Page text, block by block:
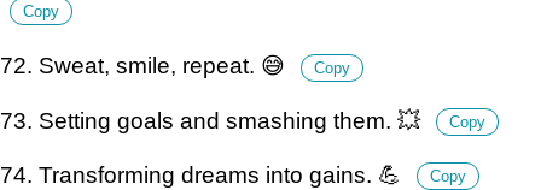
Copy
72. Sweat, smile, repeat. 😅 Copy
73. Setting goals and smashing them. 💥 Copy
74. Transforming dreams into gains. 💪 Copy